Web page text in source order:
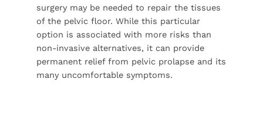
surgery may be needed to repair the tissues
of the pelvic floor. While this particular
option is associated with more risks than
non-invasive alternatives, it can provide
permanent relief from pelvic prolapse and its
many uncomfortable symptoms.